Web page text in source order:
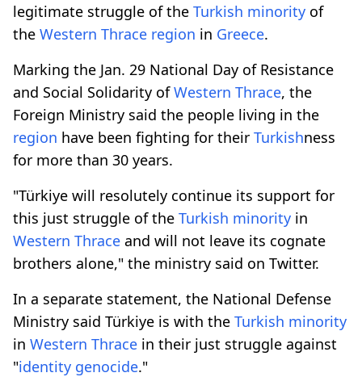
legitimate struggle of the Turkish minority of
the Western Thrace region in Greece.
Marking the Jan. 29 National Day of Resistance
and Social Solidarity ofWestern Thrace, the
Foreign Ministry said the people living in the
region have been fighting for their Turkishness
for more than 30 years.
"Türkiye will resolutely continue its support for
this just struggle of the Turkish minority in
Western Thrace and will not leave its cognate
brothers alone," the ministry said on Twitter.
In a separate statement, the National Defense
Ministry said Türkiye is with the Turkish minority
in Western Thrace in their just struggle against
"identity genocide."